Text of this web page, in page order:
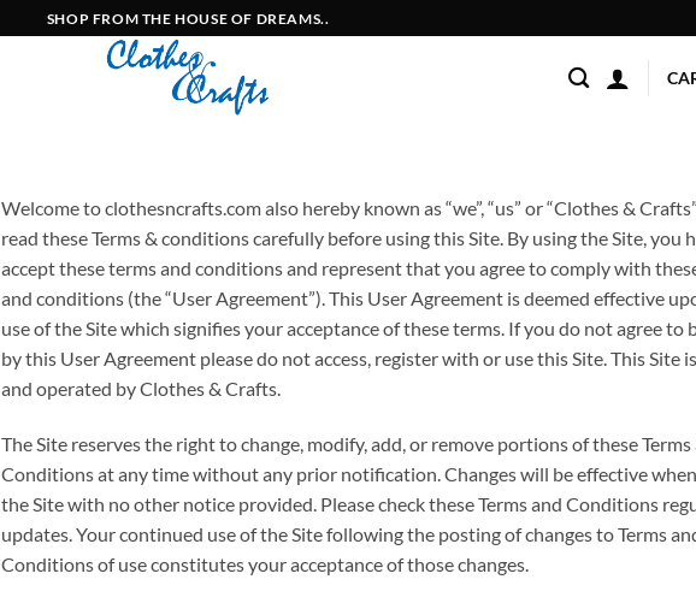
SHOP FROM THE HOUSE OF DREAMS..
Welcome to clothesncrafts.com also hereby known as “we”, “us” or “Clothes &
read these Terms & conditions carefully before using this Site. By using the Site, you
accept these terms and conditions and represent that you agree to comply with
and conditions (the “User Agreement”). This User Agreement is deemed effective
use of the Site which signifies your acceptance of these terms. If you do not agree to
by this User Agreement please do not access, register with or use this Site. This Site
and operated by Clothes & Crafts.
The Site reserves the right to change, modify, add, or remove portions of these Terms
Conditions at any time without any prior notification. Changes will be effective
the Site with no other notice provided. Please check these Terms and Conditions
updates. Your continued use of the Site following the posting of changes to Terms
Conditions of use constitutes your acceptance of those changes.